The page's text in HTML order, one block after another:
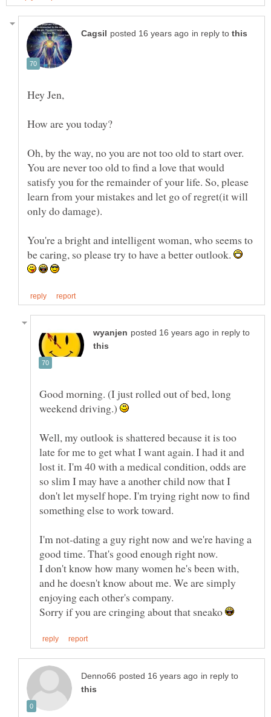
in reply to
Oh, by the way, no you are not too old to start over.
You are never too old to find a love that would
satisfy you for the remainder of your life. So, please
learn from your mistakes and let go of regret(it will
You're a bright and intelligent woman, who seems to
be caring, so please try to have a better outlook.
in reply to
Good morning. (I just rolled out of bed, long
weekend driving.)
Well, my outlook is shattered because it is too
late for me to get what I want again. I had it and
lost it. I'm 40 with a medical condition, odds are
so slim I may have a another child now that I
don't let myself hope. I'm trying right now to find
I'm not-dating a guy right now and we're having a
I don't know how many women he's been with,
and he doesn't know about me. We are simply
Sorry if you are cringing about that sneako
in reply to